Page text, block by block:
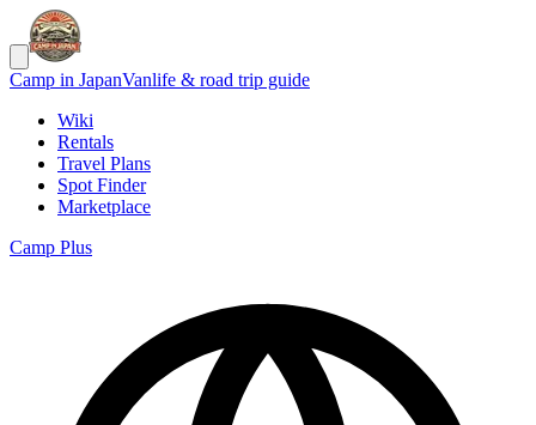
Camp in JapanVanlife & road trip guide
Wiki
Rentals
Travel Plans
Spot Finder
Marketplace
Camp Plus